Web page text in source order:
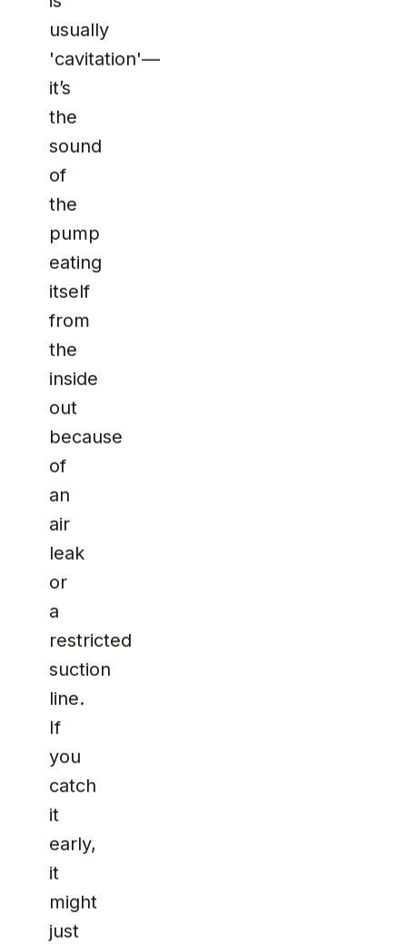
usually
'cavitation'—
it’s
the
sound
of
the
pump
eating
itself
from
the
inside
out
because
of
an
air
leak
or
a
restricted
suction
line.
If
you
catch
it
early,
it
might
just